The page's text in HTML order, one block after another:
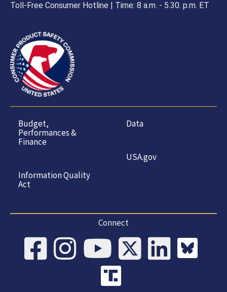
Toll-Free Consumer Hotline | Time: 8 a.m. - 5.30. p.m. ET
Budget,
Performances &
Finance
Information Quality
Act
Data
USA.gov
Connect